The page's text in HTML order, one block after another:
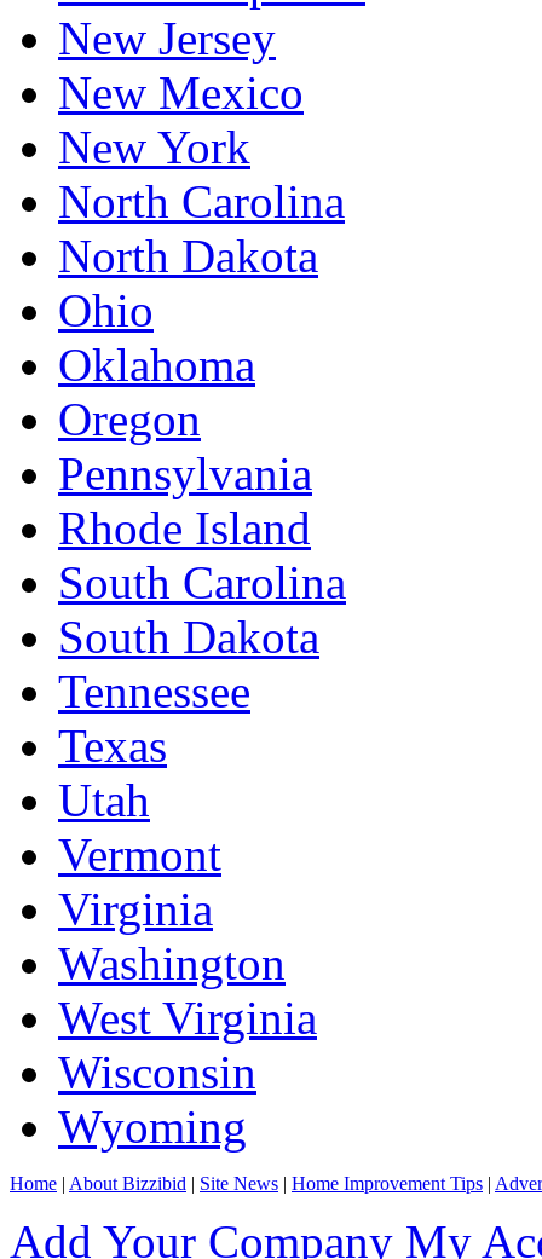
New Jersey
New Mexico
New York
North Carolina
North Dakota
Ohio
Oklahoma
Oregon
Pennsylvania
Rhode Island
South Carolina
South Dakota
Tennessee
Texas
Utah
Vermont
Virginia
Washington
West Virginia
Wisconsin
Wyoming
Home | About Bizzibid | Site News | Home Improvement Tips |
Add Your Company My